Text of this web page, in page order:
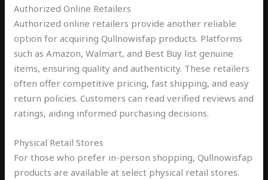
Authorized Online Retailers
Authorized online retailers provide another reliable
option for acquiring Qullnowisfap products. Platforms
such as Amazon, Walmart, and Best Buy list genuine
items, ensuring quality and authenticity. These retailers
often offer competitive pricing, fast shipping, and easy
return policies. Customers can read verified reviews and
ratings, aiding informed purchasing decisions.
Physical Retail Stores
For those who prefer in-person shopping, Qullnowisfap
products are available at select physical retail stores.